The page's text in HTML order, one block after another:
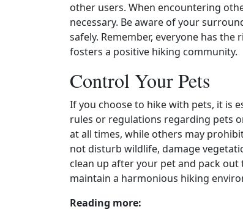
other users. When encountering
necessary. Be aware of your
safely. Remember, everyone has
fosters a positive hiking community.
Control Your Pets
If you choose to hike with pets, it is
rules or regulations regarding pets
at all times, while others may
not disturb wildlife, damage
clean up after your pet and pack
maintain a harmonious hiking
Reading more: